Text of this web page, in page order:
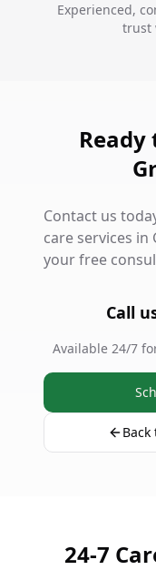
Experienced,
trust
Ready
Contact us
care services in
your free
Call
Available 24/7
Back
24-7